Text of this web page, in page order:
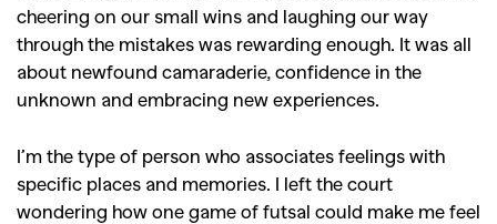
cheering on our small wins and laughing our way
through the mistakes was rewarding enough. It was all
about newfound camaraderie, confidence in the
unknown and embracing new experiences.
I’m the type of person who associates feelings with
specific places and memories. I left the court
wondering how one game of futsal could make me feel